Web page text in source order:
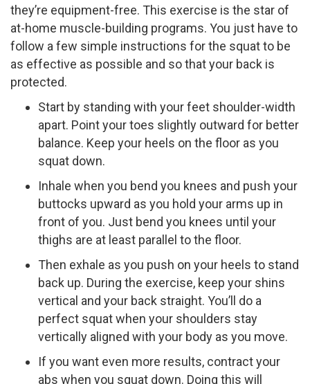
they’re equipment-free. This exercise is the star of
at-home muscle-building programs. You just have to
follow a few simple instructions for the squat to be
as effective as possible and so that your back is
protected.
Start by standing with your feet shoulder-width
apart. Point your toes slightly outward for better
balance. Keep your heels on the floor as you
squat down.
Inhale when you bend you knees and push your
buttocks upward as you hold your arms up in
front of you. Just bend you knees until your
thighs are at least parallel to the floor.
Then exhale as you push on your heels to stand
back up. During the exercise, keep your shins
vertical and your back straight. You’ll do a
perfect squat when your shoulders stay
vertically aligned with your body as you move.
If you want even more results, contract your
abs when you squat down. Doing this will